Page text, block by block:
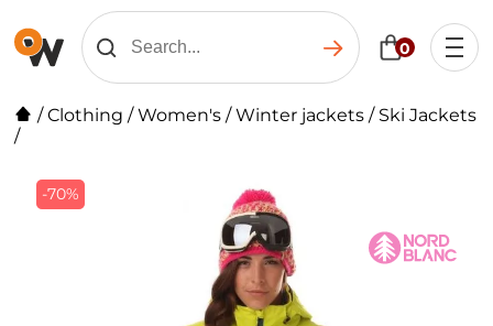
0
/Clothing /Women's /Winter jackets / Ski Jackets
/
-70%